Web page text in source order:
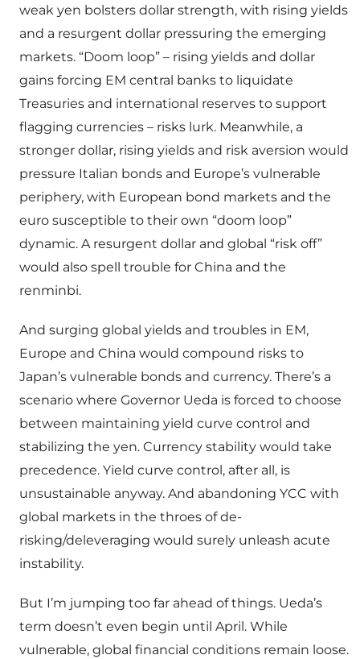
weak yen bolsters dollar strength, with rising yields
and a resurgent dollar pressuring the emerging
markets. “Doom loop” – rising yields and dollar
gains forcing EM central banks to liquidate
Treasuries and international reserves to support
flagging currencies – risks lurk. Meanwhile, a
stronger dollar, rising yields and risk aversion would
pressure Italian bonds and Europe’s vulnerable
periphery, with European bond markets and the
euro susceptible to their own “doom loop”
dynamic. A resurgent dollar and global “risk off”
would also spell trouble for China and the
renminbi.
And surging global yields and troubles in EM,
Europe and China would compound risks to
Japan’s vulnerable bonds and currency. There’s a
scenario where Governor Ueda is forced to choose
between maintaining yield curve control and
stabilizing the yen. Currency stability would take
precedence. Yield curve control, after all, is
unsustainable anyway. And abandoning YCC with
global markets in the throes of de-
risking/deleveraging would surely unleash acute
instability.
But I’m jumping too far ahead of things. Ueda’s
term doesn’t even begin until April. While
vulnerable, global financial conditions remain loose.